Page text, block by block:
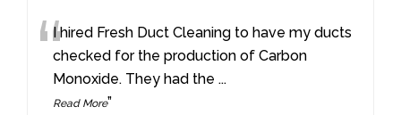
“I hired Fresh Duct Cleaning to have my ducts
checked for the production of Carbon
Monoxide. They had the ...
Read More”